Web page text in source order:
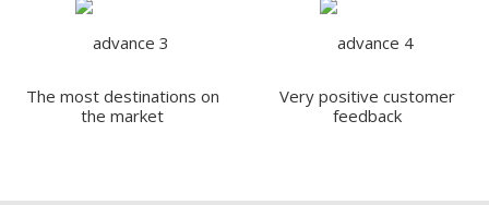
The most destinations on
the market
Very positive customer
feedback